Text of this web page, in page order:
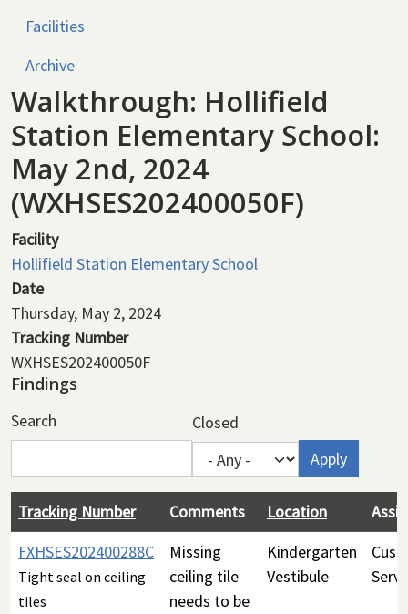
Facilities
Archive
Walkthrough: Hollifield
Station Elementary School:
May 2nd, 2024
(WXHSES202400050F)
Facility
Hollifield Station Elementary School
Date
Thursday, May 2, 2024
Tracking Number
WXHSES202400050F
Findings
Search Closed
Tracking Number Comments Location
FXHSES202400288C
Tight seal on ceiling
tiles
Missing
ceiling tile
needs to be
Kindergarten
Vestibule